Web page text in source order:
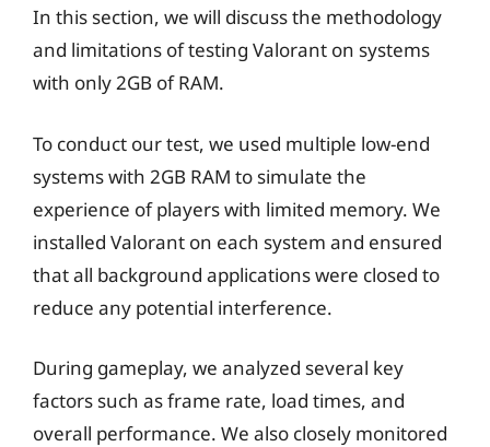
In this section, we will discuss the methodology
and limitations of testing Valorant on systems
with only 2GB of RAM.
To conduct our test, we used multiple low-end
systems with 2GB RAM to simulate the
experience of players with limited memory. We
installed Valorant on each system and ensured
that all background applications were closed to
reduce any potential interference.
During gameplay, we analyzed several key
factors such as frame rate, load times, and
overall performance. We also closely monitored